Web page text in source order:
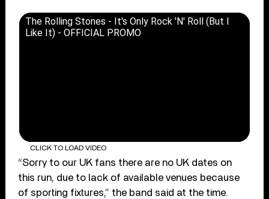
The Rolling Stones - It's Only Rock 'N' Roll (But I
Like It) - OFFICIAL PROMO
CLICK TO LOAD VIDEO
“Sorry to our UK fans there are no UK dates on
this run, due to lack of available venues because
of sporting fixtures,” the band said at the time.